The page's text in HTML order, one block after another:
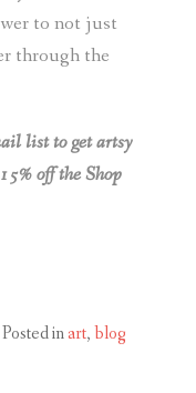
to not just
through the
list to get artsy
off the Shop
Posted inart,blog